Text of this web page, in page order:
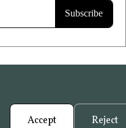
Accept Reject